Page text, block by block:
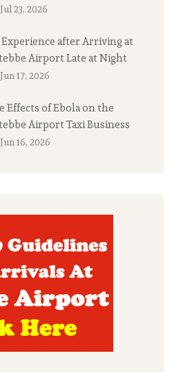
Jul 23, 2026
after Arriving at
Airport Late at Night
Jun 17, 2026
Effects of Ebola on the
Airport Taxi Business
Jun 16, 2026